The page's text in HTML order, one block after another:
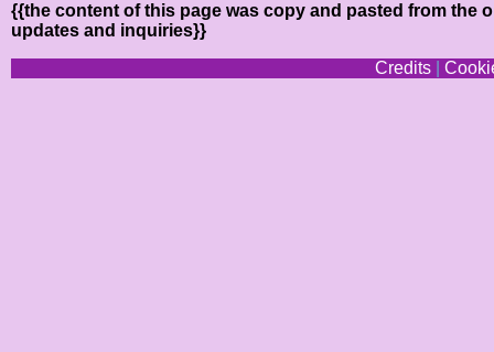
{{the content of this page was copy and pasted from the
updates and inquiries}}
Credits